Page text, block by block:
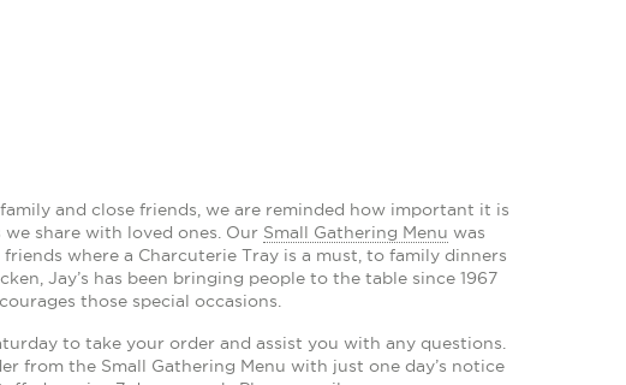
and close friends, we are reminded how important it is
share with loved ones. Our Small Gathering Menu was
where a Charcuterie Tray is a must, to family dinners
Jay’s has been bringing people to the table since 1967
those special occasions.
to take your order and assist you with any questions.
from the Small Gathering Menu with just one day’s notice